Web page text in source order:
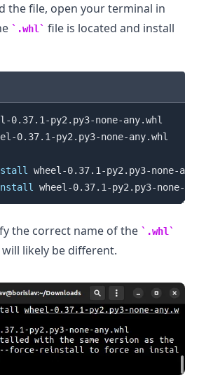
the file, open your terminal in
.whl
file is located and install
0.37.1-py2.py3-none-any.whl
0.37.1-py2.py3-none-any.whl
wheel-0.37.1-py2.py3-none-
the correct name of the .whl
likely be different.